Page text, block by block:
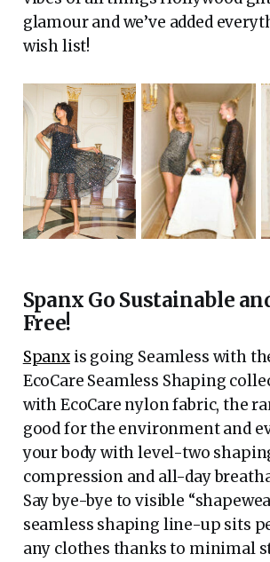
glamour and we’ve added
wish list!
Spanx Go Sustainable
Free!
Spanxis going Seamless with
EcoCare Seamless Shaping
with EcoCare nylon fabric, the
good for the environment and
your body with level-two
compression and all-day
Say bye-bye to visible
seamless shaping line-up sits
any clothes thanks to minimal